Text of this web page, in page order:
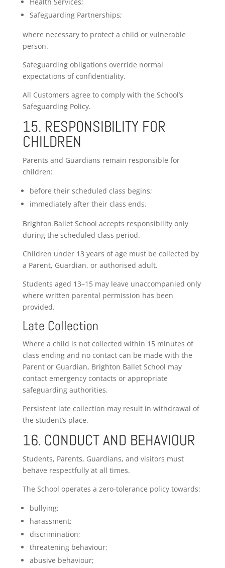
Safeguarding Partnerships;
where necessary to protect a child or vulnerable
person.
Safeguarding obligations override normal
expectations of confidentiality.
All Customers agree to comply with the School’s
Safeguarding Policy.
15. RESPONSIBILITY FOR
CHILDREN
Parents and Guardians remain responsible for
children:
before their scheduled class begins;
immediately after their class ends.
Brighton Ballet School accepts responsibility only
during the scheduled class period.
Children under 13 years of age must be collected by
a Parent, Guardian, or authorised adult.
Students aged 13–15 may leave unaccompanied only
where written parental permission has been
provided.
Late Collection
Where a child is not collected within 15 minutes of
class ending and no contact can be made with the
Parent or Guardian, Brighton Ballet School may
contact emergency contacts or appropriate
safeguarding authorities.
Persistent late collection may result in withdrawal of
the student’s place.
16. CONDUCT AND BEHAVIOUR
Students, Parents, Guardians, and visitors must
behave respectfully at all times.
The School operates a zero-tolerance policy towards:
bullying;
harassment;
discrimination;
threatening behaviour;
abusive behaviour;